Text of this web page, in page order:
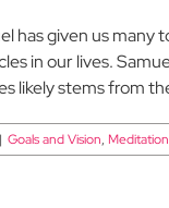
has given us
in our lives.
likely stems from
| Goals and Vision, Meditation